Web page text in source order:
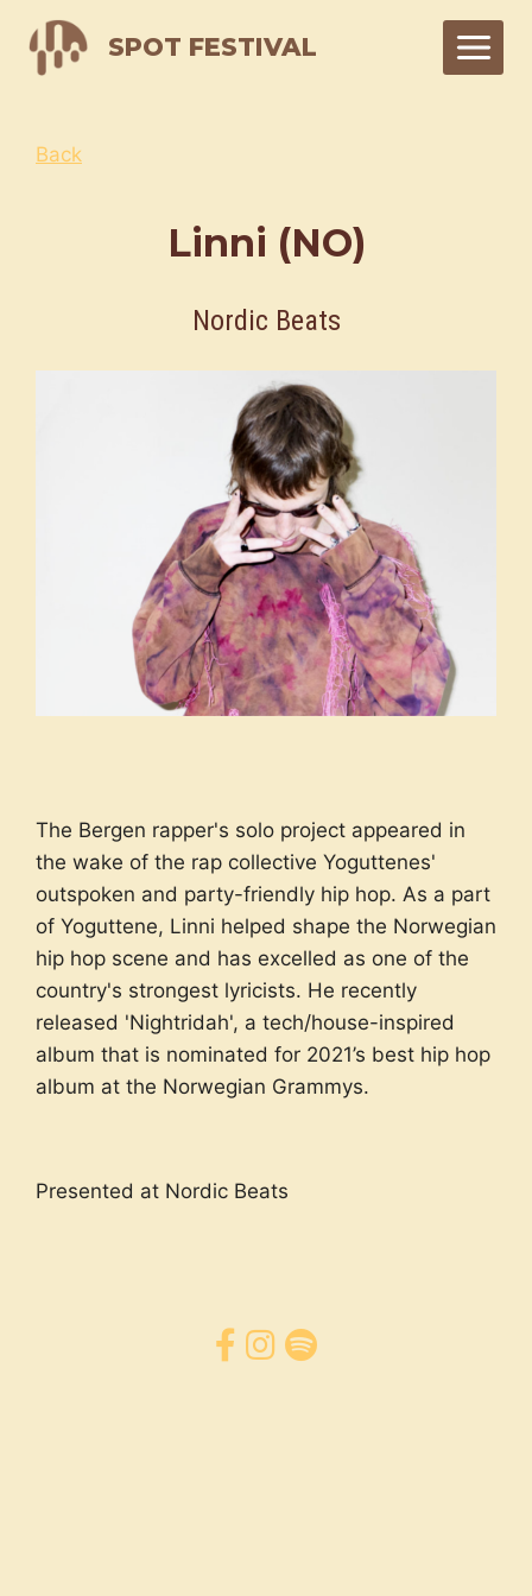
content
SPOT FESTIVAL
Back
Linni (NO)
Nordic Beats
The Bergen rapper's solo project appeared in
the wake of the rap collective Yoguttenes'
outspoken and party-friendly hip hop. As a part
of Yoguttene, Linni helped shape the Norwegian
hip hop scene and has excelled as one of the
country's strongest lyricists. He recently
released 'Nightridah', a tech/house-inspired
album that is nominated for 2021’s best hip hop
album at the Norwegian Grammys.
Presented at Nordic Beats